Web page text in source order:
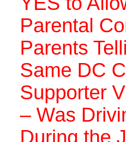
Parental
Parents
Same DC
Supporter
– Was
During the